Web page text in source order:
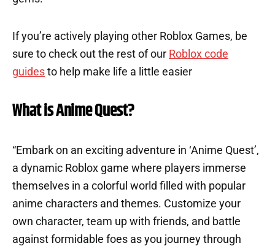
If you’re actively playing other Roblox Games, be
sure to check out the rest of our Roblox code
guides to help make life a little easier
What is Anime Quest?
“Embark on an exciting adventure in ‘Anime Quest’,
a dynamic Roblox game where players immerse
themselves in a colorful world filled with popular
anime characters and themes. Customize your
own character, team up with friends, and battle
against formidable foes as you journey through